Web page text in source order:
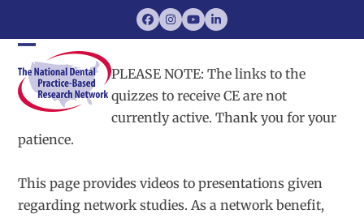
Facebook
Instagram
YouTubeLinkedIn
Open
mobile
Close
mobile
PLEASE NOTE: The links to the
quizzes to receive CE are not
currently active. Thank you for your
patience.
This page provides videos to presentations given
regarding network studies. As a network benefit,